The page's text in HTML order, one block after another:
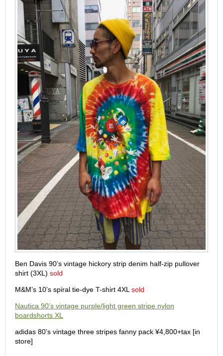
Ben Davis 90’s vintage hickory strip denim half-zip pullover
shirt (3XL) sold
M&M’s 10’s spiral tie-dye T-shirt 4XL sold
Nautica 90’s vintage purple/light green stripe nylon
boardshorts XL
adidas 80’s vintage three stripes fanny pack ¥4,800+tax [in
store]